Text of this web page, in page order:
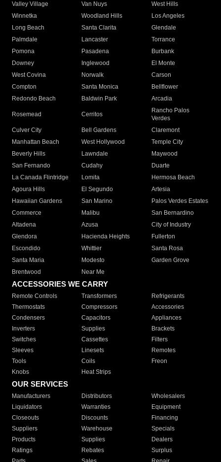
Valley Village
Van Nuys
West Hills
Winnetka
Woodland Hills
Los Angeles
Long Beach
Santa Clarita
Glendale
Palmdale
Lancaster
Torrance
Pomona
Pasadena
Burbank
Downey
Inglewood
El Monte
West Covina
Norwalk
Carson
Compton
Santa Monica
Bellflower
Redondo Beach
Baldwin Park Arcadia
Rosemead Cerritos
Rancho Palos
Verdes
Culver City
Bell Gardens
Claremont
Manhattan Beach
West Hollywood
Temple City
Beverly Hills
Lawndale
Maywood
San Fernando
Cudahy
Duarte
La Canada Flintridge
Lomita
Hermosa Beach
Agoura Hills
El Segundo
Artesia
Hawaiian Gardens
San Marino
Palos Verdes Estates
Commerce
Malibu
San Bernardino
Altadena
Azusa
City of Industry
Glendora
Hacienda Heights
Fullerton
Escondido
Whittier
Santa Rosa
Santa Maria
Modesto
Garden Grove
Brentwood
Near Me
ACCESSORIES WE CARRY
Remote Controls Transformers
Refrigerants
Thermostats
Compressors
Accessories
Condensers
Capacitors
Appliances
Inverters
Supplies
Brackets
Switches
Cassettes
Filters
Sleeves
Linesets
Remotes
Tools
Coils
Freon
Knobs
Heat Strips
OUR SERVICES
Manufacturers Distributors
Wholesalers
Liquidators
Warranties
Equipment
Closeouts
Discounts
Financing
Suppliers
Warehouse
Specials
Products
Supplies
Dealers
Ratings
Rebates
Surplus